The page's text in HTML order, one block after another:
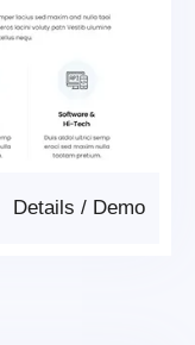
Demo
/
Details